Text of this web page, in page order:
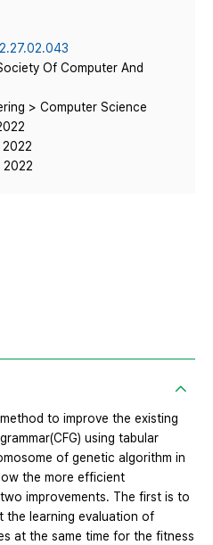
Of Computer And
> Computer Science
2022
2022
to improve the existing
using tabular
of genetic algorithm in
the more efficient
improvements. The first is to
the learning evaluation of
at the same time for the fitness